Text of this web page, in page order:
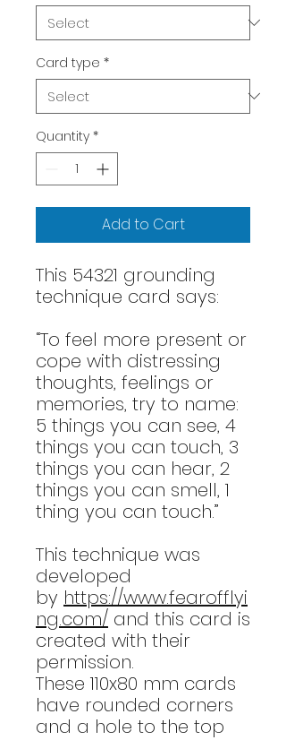
Card type *
Quantity *
Add to Cart
This 54321 grounding
technique card says:
“To feel more present or
cope with distressing
thoughts, feelings or
memories, try to name:
5 things you can see, 4
things you can touch, 3
things you can hear, 2
things you can smell, 1
thing you can touch.”
This technique was
developed
by https://www.fearofflyi
ng.com/ and this card is
created with their
permission.
These 110x80 mm cards
have rounded corners
and a hole to the top